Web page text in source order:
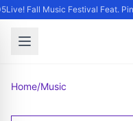
Fall Music Festival Feat.
Home/Music